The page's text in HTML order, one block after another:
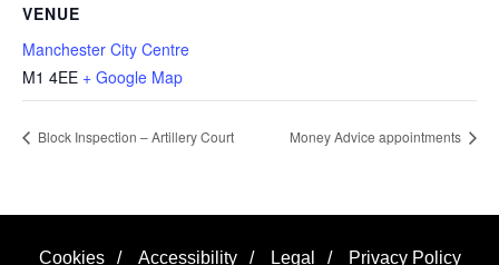
VENUE
Manchester City Centre
M1 4EE + Google Map
Block Inspection – Artillery Court Money Advice appointments
Cookies / Accessibility / Legal / Privacy Policy